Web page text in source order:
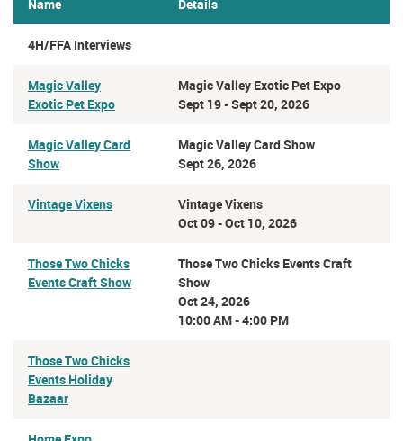
Name Details
4H/FFA Interviews
Magic Valley
Exotic Pet Expo
Magic Valley Exotic Pet Expo
Sept 19 - Sept 20, 2026
Magic Valley Card
Show
Magic Valley Card Show
Sept 26, 2026
Vintage Vixens
Vintage Vixens
Oct 09 - Oct 10, 2026
Those Two Chicks
Events Craft Show
Those Two Chicks Events Craft
Show
Oct 24, 2026
10:00 AM - 4:00 PM
Those Two Chicks
Events Holiday
Bazaar